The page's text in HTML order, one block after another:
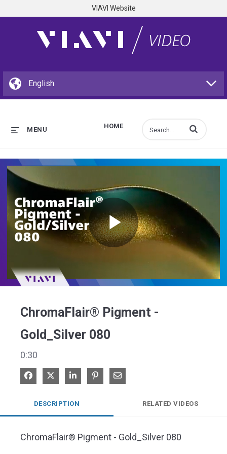
VIAVI Website
HOME
MENU Enter terms to
Play
ChromaFlair® Pigment -
Gold_Silver 080
0:30
Share on Facebook
Share on XShare on LinkedIn
Pin on Pinterest
Share via Email
DESCRIPTION RELATED VIDEOS
ChromaFlair® Pigment - Gold_Silver 080